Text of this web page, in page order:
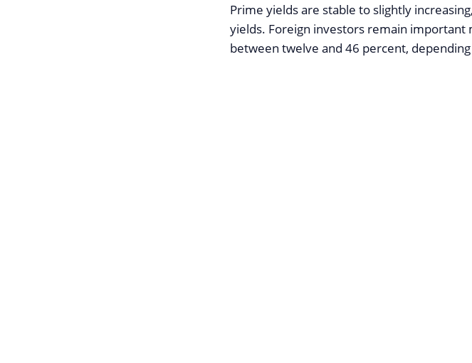
Prime yields are stable to slightly
yields. Foreign investors remain
between twelve and 46 percent,